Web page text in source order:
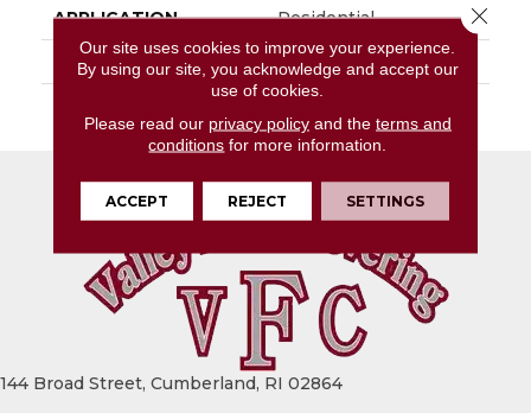
APPLICATION Residential
SIZE 2X5
144 Broad Street, Cumberland, RI 02864
Our site uses cookies to improve your experience.
By using our site, you acknowledge and accept our
use of cookies.
Please read our privacy policyand the terms and
conditions for more information.
ACCEPT REJECT SETTINGS
Close